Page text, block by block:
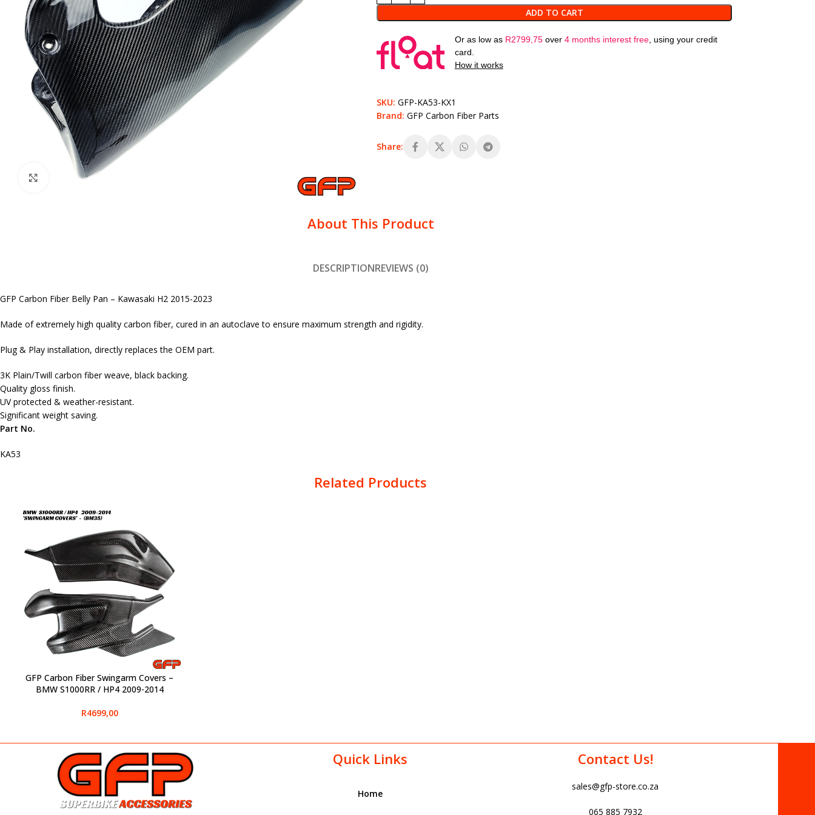
Click to enlarge
ADD TO CART
Or as low as R2799,75over 4 months interest free, using your credit
card.
How it works
SKU: GFP-KA53-KX1
Brand: GFP Carbon Fiber Parts
Share:
About This Product
DESCRIPTIONREVIEWS (0)
GFP Carbon Fiber Belly Pan – Kawasaki H2 2015-2023
Made of extremely high quality carbon fiber, cured in an autoclave to ensure maximum strength and rigidity.
Plug & Play installation, directly replaces the OEM part.
3K Plain/Twill carbon fiber weave, black backing.
Quality gloss finish.
UV protected & weather-resistant.
Significant weight saving.
Part No.
KA53
Related Products
SELECT OPTIONS
GFP Carbon Fiber Swingarm Covers –
BMW S1000RR / HP4 2009-2014
R4699,00
Quick Links
Home
Contact Us!
sales@gfp-store.co.za
065 885 7932